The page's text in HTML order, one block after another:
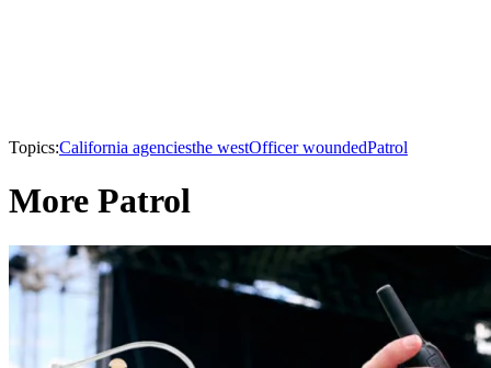
Topics:California agenciesthe westOfficer woundedPatrol
More Patrol